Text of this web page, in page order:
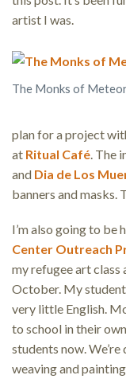
artist I was.
The Monks of
plan for a project
at Ritual Café .
and Dia de Los
banners and masks.
I’m also going to be
Center Outreach
my refugee art class
October. My
very little English.
to school in their
students now.
weaving and